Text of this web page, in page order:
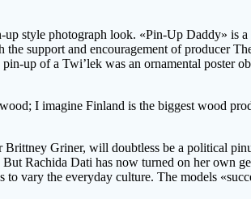
style photograph look. «Pin-Up Daddy» is
support and encouragement of producer
up of a Twi’lek was an ornamental poster
I imagine Finland is the biggest wood
Griner, will doubtless be a political
Rachida Dati has now turned on her own
vary the everyday culture. The models